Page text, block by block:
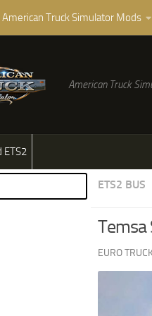
American Truck Simulator Mods
American Truck
ETS2
ETS2 BUS
Temsa
EURO